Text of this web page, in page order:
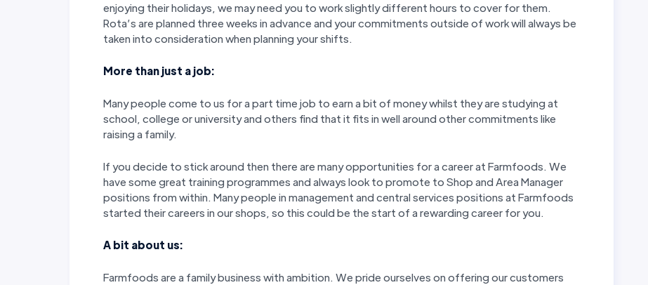
enjoying their holidays, we may need you to work slightly different hours to cover for them.
Rota’s are planned three weeks in advance and your commitments outside of work will always be
taken into consideration when planning your shifts.
More than just a job:
Many people come to us for a part time job to earn a bit of money whilst they are studying at
school, college or university and others find that it fits in well around other commitments like
raising a family.
If you decide to stick around then there are many opportunities for a career at Farmfoods. We
have some great training programmes and always look to promote to Shop and Area Manager
positions from within. Many people in management and central services positions at Farmfoods
started their careers in our shops, so this could be the start of a rewarding career for you.
A bit about us:
Farmfoods are a family business with ambition. We pride ourselves on offering our customers